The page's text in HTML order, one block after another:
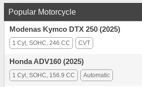
Popular Motorcycle
Modenas Kymco DTX 250 (2025)
1 Cyl, SOHC, 246 CC CVT
Honda ADV160 (2025)
1 Cyl, SOHC, 156.9 CC Automatic